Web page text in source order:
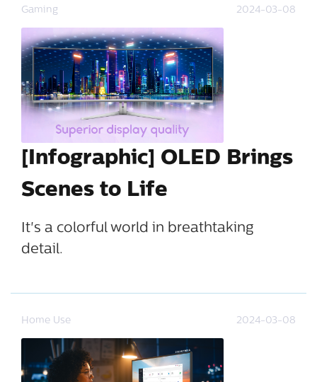
Gaming 2024-03-08
[Infographic] OLED Brings
Scenes to Life
It's a colorful world in breathtaking
detail.
Home Use 2024-03-08